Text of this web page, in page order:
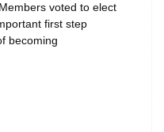
voted to elect
first step
becoming